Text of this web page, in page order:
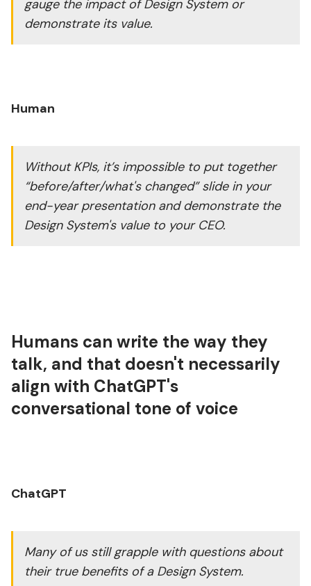
gauge the impact of Design System or
demonstrate its value.
Human
Without KPIs, it’s impossible to put together
“before/after/what's changed” slide in your
end-year presentation and demonstrate the
Design System's value to your CEO.
Humans can write the way they
talk, and that doesn't necessarily
align with ChatGPT's
conversational tone of voice
ChatGPT
Many of us still grapple with questions about
their true benefits of a Design System.